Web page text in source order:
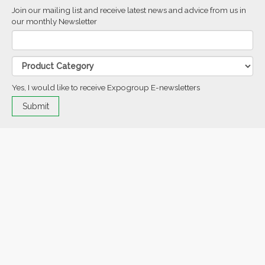
Join our mailing list and receive latest news and advice from us in
our monthly Newsletter
Yes, I would like to receive Expogroup E-newsletters